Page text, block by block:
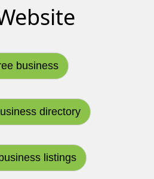
business
directory
listings